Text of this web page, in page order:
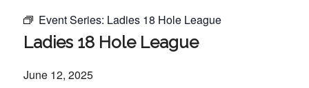
Event Series: Ladies 18 Hole League
Ladies 18 Hole League
June 12, 2025